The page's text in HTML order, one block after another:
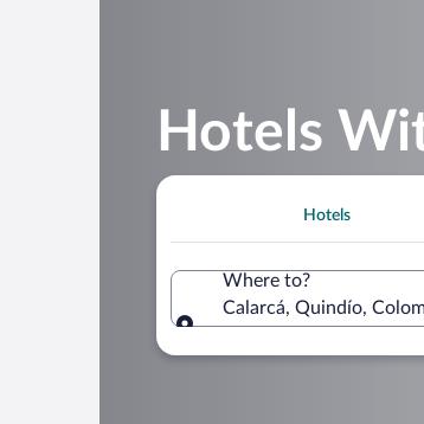
Hotels
Hotels
Where to?
Calarcá, Quindío,